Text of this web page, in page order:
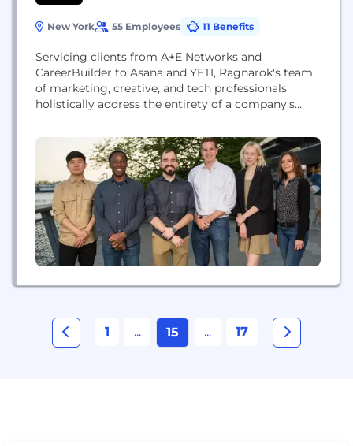
New York 55 Employees 11 Benefits
Servicing clients from A+E Networks and
CareerBuilder to Asana and YETI, Ragnarok's team
of marketing, creative, and tech professionals
holistically address the entirety of a company's
possible.
1 ... 15 ... 17